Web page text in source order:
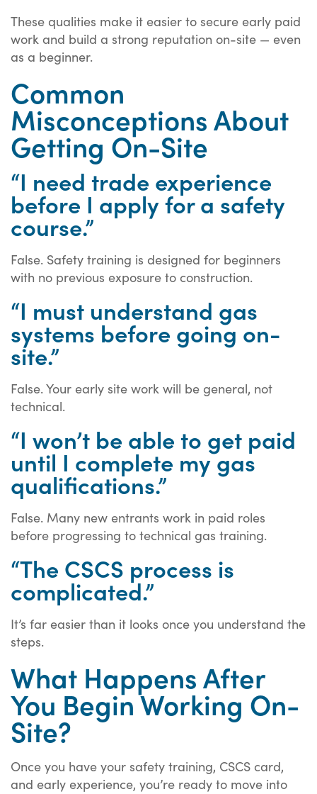
These qualities make it easier to secure early paid
work and build a strong reputation on-site — even
as a beginner.
Common
Misconceptions About
Getting On-Site
“I need trade experience
before I apply for a safety
course.”
False. Safety training is designed for beginners
with no previous exposure to construction.
“I must understand gas
systems before going on-
site.”
False. Your early site work will be general, not
technical.
“I won’t be able to get paid
until I complete my gas
qualifications.”
False. Many new entrants work in paid roles
before progressing to technical gas training.
“The CSCS process is
complicated.”
It’s far easier than it looks once you understand the
steps.
What Happens After
You Begin Working On-
Site?
Once you have your safety training, CSCS card,
and early experience, you’re ready to move into